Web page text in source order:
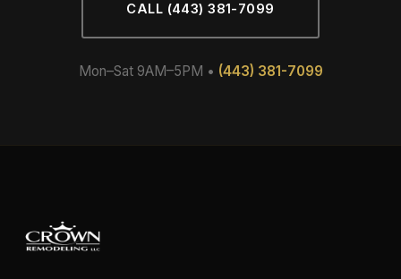
CALL (443) 381-7099
Mon–Sat 9AM–5PM • (443) 381-7099